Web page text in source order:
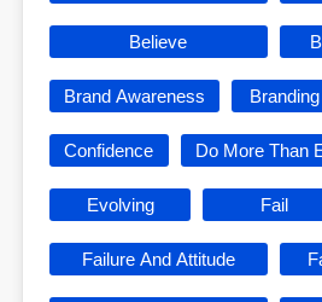
Believe
Brand Awareness Branding
Confidence Do More Than
Evolving Fail
Failure And Attitude